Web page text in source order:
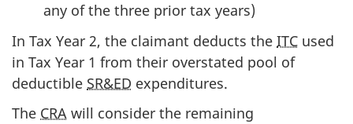
any of the three prior tax years)
In Tax Year 2, the claimant deducts the ITC used
in Tax Year 1 from their overstated pool of
deductible SR&ED expenditures.
The CRA will consider the remaining